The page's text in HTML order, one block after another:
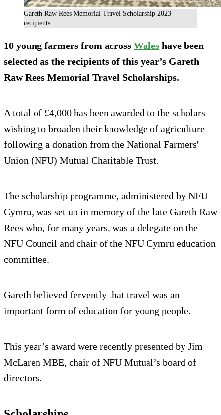
Gareth Raw Rees Memorial Travel Scholarship 2023
recipients
10 young farmers from across Wales have been
selected as the recipients of this year’s Gareth
Raw Rees Memorial Travel Scholarships.
A total of £4,000 has been awarded to the scholars
wishing to broaden their knowledge of agriculture
following a donation from the National Farmers'
Union (NFU) Mutual Charitable Trust.
The scholarship programme, administered by NFU
Cymru, was set up in memory of the late Gareth Raw
Rees who, for many years, was a delegate on the
NFU Council and chair of the NFU Cymru education
committee.
Gareth believed fervently that travel was an
important form of education for young people.
This year’s award were recently presented by Jim
McLaren MBE, chair of NFU Mutual’s board of
directors.